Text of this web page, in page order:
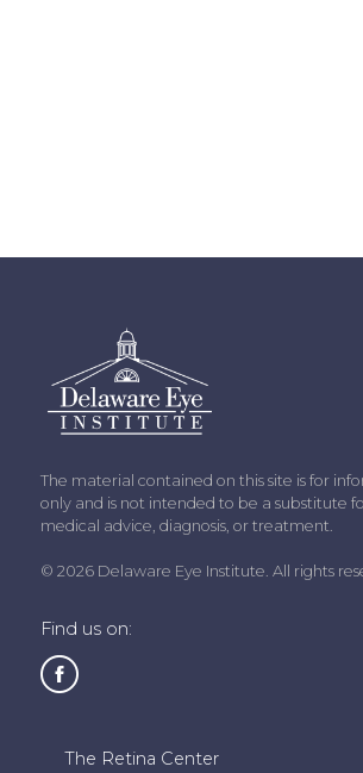
The material contained on this site is for
only and is not intended to be a substitute
medical advice, diagnosis, or treatment.
© 2026 Delaware Eye Institute. All rights
Find us on:
The Retina Center